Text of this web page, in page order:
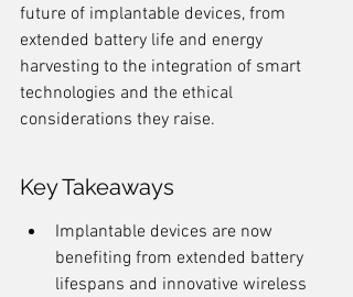
future of implantable devices, from
extended battery life and energy
harvesting to the integration of smart
technologies and the ethical
considerations they raise.
Key Takeaways
Implantable devices are now
benefiting from extended battery
lifespans and innovative wireless